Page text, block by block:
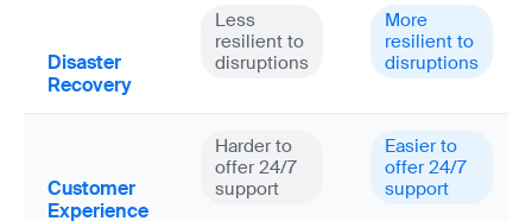
Disaster
Recovery
Less
resilient to
disruptions
More
resilient to
disruptions
Customer
Experience
Harder to
offer 24/7
support
Easier to
offer 24/7
support